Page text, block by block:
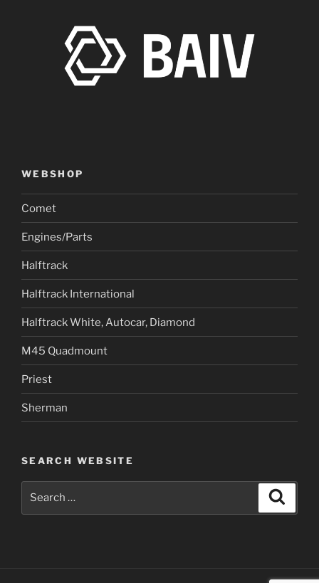
WEBSHOP
Comet
Engines/Parts
Halftrack
Halftrack International
Halftrack White, Autocar, Diamond
M45 Quadmount
Priest
Sherman
SEARCH WEBSITE